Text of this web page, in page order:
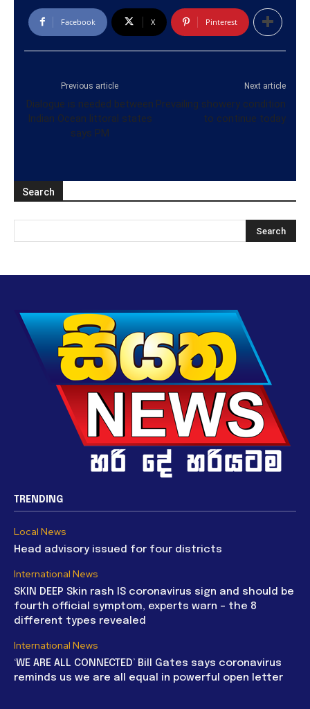
Facebook X Pinterest
Previous article
Dialogue is needed between
Indian Ocean littoral states
says PM
Next article
Prevailing showery condition
to continue today
Search
TRENDING
Local News
Head advisory issued for four districts
International News
SKIN DEEP Skin rash IS coronavirus sign and should be
fourth official symptom, experts warn – the 8
different types revealed
International News
‘WE ARE ALL CONNECTED’ Bill Gates says coronavirus
reminds us we are all equal in powerful open letter